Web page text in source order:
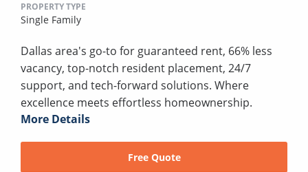
PROPERTY TYPE
Single Family
Dallas area's go-to for guaranteed rent, 66% less
vacancy, top-notch resident placement, 24/7
support, and tech-forward solutions. Where
excellence meets effortless homeownership.
More Details
Free Quote